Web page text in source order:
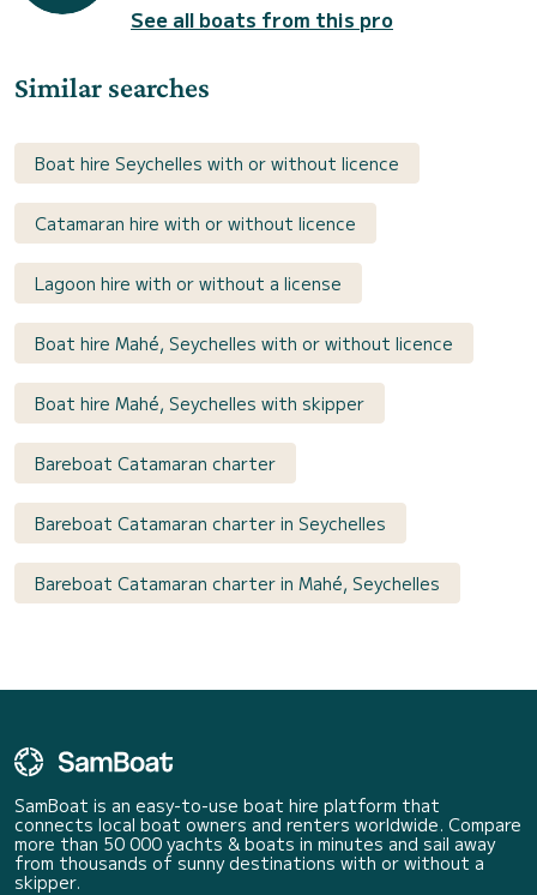
See all boats from this pro
Similar searches
Boat hire Seychelles with or without licence
Catamaran hire with or without licence
Lagoon hire with or without a license
Boat hire Mahé, Seychelles with or without licence
Boat hire Mahé, Seychelles with skipper
Bareboat Catamaran charter
Bareboat Catamaran charter in Seychelles
Bareboat Catamaran charter in Mahé, Seychelles
SamBoat is an easy-to-use boat hire platform that
connects local boat owners and renters worldwide. Compare
more than 50 000 yachts & boats in minutes and sail away
from thousands of sunny destinations with or without a
skipper.